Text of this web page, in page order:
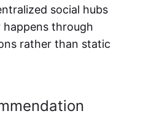
social hubs
through
rather than static